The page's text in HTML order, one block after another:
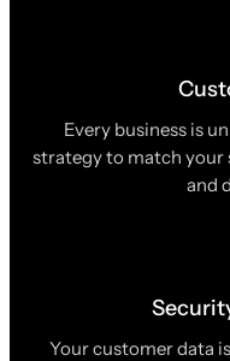
Every business is
strategy to match your
and
Your customer data